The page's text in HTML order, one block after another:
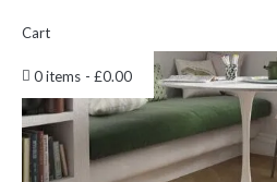
Cart
0 items £0.00
lux
Gold
Beech
quantity